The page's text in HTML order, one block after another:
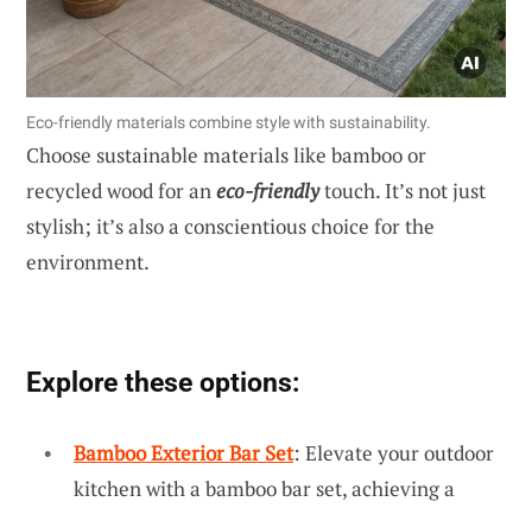
Eco-friendly materials combine style with sustainability.
Choose sustainable materials like bamboo or
recycled wood for aneco-friendlytouch. It’s not just
stylish; it’s also a conscientious choice for the
environment.
Explore these options:
Bamboo Exterior Bar Set: Elevate your outdoor
kitchen with a bamboo bar set, achieving a